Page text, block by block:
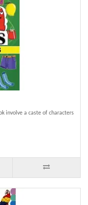
involve a caste of characters